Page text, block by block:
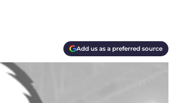
Add us as a preferred source